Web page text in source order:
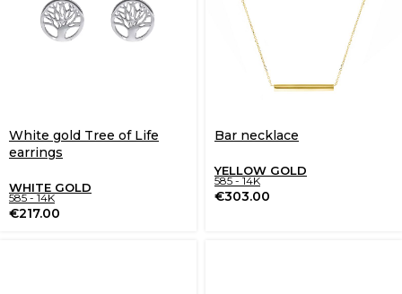
White gold Tree of Life
earrings
WHITE GOLD
585 - 14K
€217.00
Bar necklace
YELLOW GOLD
585 - 14K
€303.00